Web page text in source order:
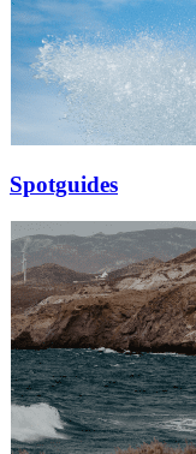
Spotguides